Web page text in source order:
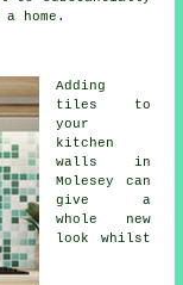
home.
Adding
tiles to
your
kitchen
walls in
Molesey can
give a
whole new
look whilst